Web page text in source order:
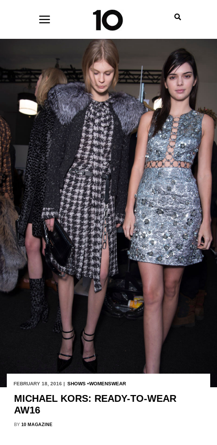
FEBRUARY 18, 2016 | SHOWS WOMENSWEAR
MICHAEL KORS: READY-TO-WEAR
AW16
BY 10 MAGAZINE